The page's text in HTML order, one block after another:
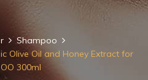
Shampoo
Olive Oil and Honey Extract for
300ml